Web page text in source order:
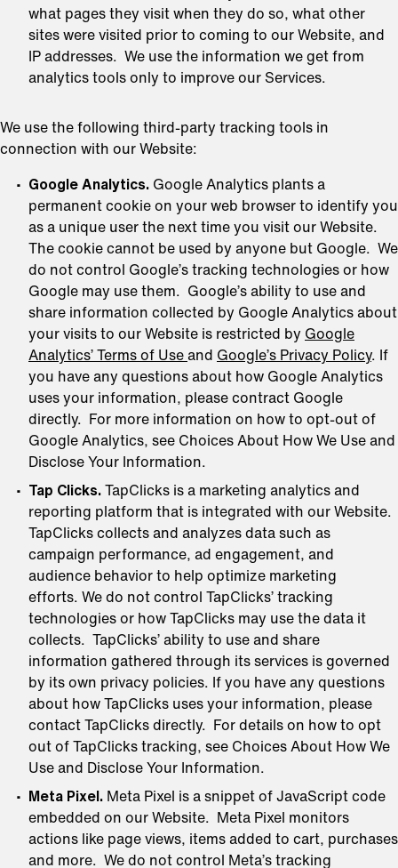
what pages they visit when they do so, what other
sites were visited prior to coming to our Website, and
IP addresses. We use the information we get from
analytics tools only to improve our Services.
We use the following third-party tracking tools in
connection with our Website:
Google Analytics. Google Analytics plants a
permanent cookie on your web browser to identify you
as a unique user the next time you visit our Website.
The cookie cannot be used by anyone but Google. We
do not control Google’s tracking technologies or how
Google may use them. Google’s ability to use and
share information collected by Google Analytics about
your visits to our Website is restricted by Google
Analytics’ Terms of Use and Google’s Privacy Policy. If
you have any questions about how Google Analytics
uses your information, please contract Google
directly. For more information on how to opt-out of
Google Analytics, see Choices About How We Use and
Disclose Your Information.
Tap Clicks. TapClicks is a marketing analytics and
reporting platform that is integrated with our Website.
TapClicks collects and analyzes data such as
campaign performance, ad engagement, and
audience behavior to help optimize marketing
efforts. We do not control TapClicks’ tracking
technologies or how TapClicks may use the data it
collects. TapClicks’ ability to use and share
information gathered through its services is governed
by its own privacy policies. If you have any questions
about how TapClicks uses your information, please
contact TapClicks directly. For details on how to opt
out of TapClicks tracking, see Choices About How We
Use and Disclose Your Information.
Meta Pixel. Meta Pixel is a snippet of JavaScript code
embedded on our Website. Meta Pixel monitors
actions like page views, items added to cart, purchases
and more. We do not control Meta’s tracking